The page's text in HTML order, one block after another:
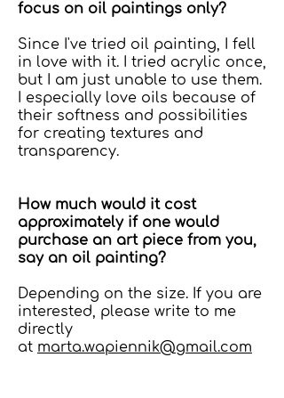
focus on oil paintings only?
Since I've tried oil painting, I fell
in love with it. I tried acrylic once,
but I am just unable to use them.
I especially love oils because of
their softness and possibilities
for creating textures and
transparency.
How much would it cost
approximately if one would
purchase an art piece from you,
say an oil painting?
Depending on the size. If you are
interested, please write to me
directly
at marta.wapiennik@gmail.com